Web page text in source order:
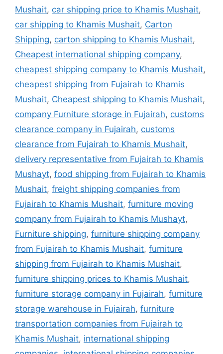
Mushait, car shipping price to Khamis Mushait,
car shipping to Khamis Mushait, Carton
Shipping, carton shipping to Khamis Mushait,
Cheapest international shipping company,
cheapest shipping company to Khamis Mushait,
cheapest shipping from Fujairah to Khamis
Mushait, Cheapest shipping to Khamis Mushait,
company Furniture storage in Fujairah, customs
clearance company in Fujairah, customs
clearance from Fujairah to Khamis Mushait,
delivery representative from Fujairah to Khamis
Mushayt, food shipping from Fujairah to Khamis
Mushait, freight shipping companies from
Fujairah to Khamis Mushait, furniture moving
company from Fujairah to Khamis Mushayt,
Furniture shipping, furniture shipping company
from Fujairah to Khamis Mushait, furniture
shipping from Fujairah to Khamis Mushait,
furniture shipping prices to Khamis Mushait,
furniture storage company in Fujairah, furniture
storage warehouse in Fujairah, furniture
transportation companies from Fujairah to
Khamis Mushait, international shipping